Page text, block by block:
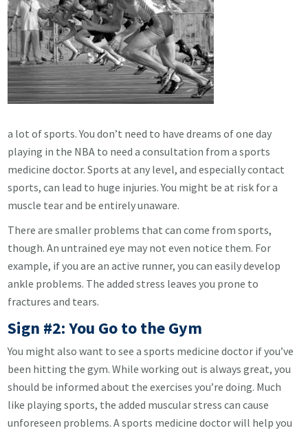
a lot of sports. You don’t need to have dreams of one day
playing in the NBA to need a consultation from a sports
medicine doctor. Sports at any level, and especially contact
sports, can lead to huge injuries. You might be at risk for a
muscle tear and be entirely unaware.
There are smaller problems that can come from sports,
though. An untrained eye may not even notice them. For
example, if you are an active runner, you can easily develop
ankle problems. The added stress leaves you prone to
fractures and tears.
Sign #2: You Go to the Gym
You might also want to see a sports medicine doctor if you’ve
been hitting the gym. While working out is always great, you
should be informed about the exercises you’re doing. Much
like playing sports, the added muscular stress can cause
unforeseen problems. A sports medicine doctor will help you